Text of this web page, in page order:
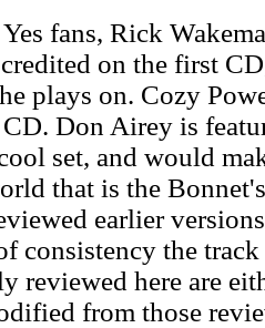
fans, Rick
on the first
plays on. Cozy
Don Airey is
set, and would
that is the
earlier
consistency the
reviewed here are
from those